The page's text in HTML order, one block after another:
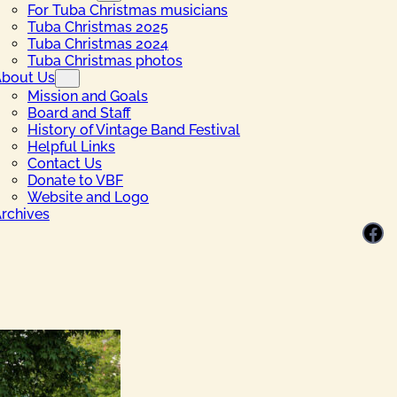
For Tuba Christmas musicians
Tuba Christmas 2025
Tuba Christmas 2024
Tuba Christmas photos
Us
Mission and Goals
Board and Staff
History of Vintage Band Festival
Helpful Links
Contact Us
Donate to VBF
Website and Logo
Facebook